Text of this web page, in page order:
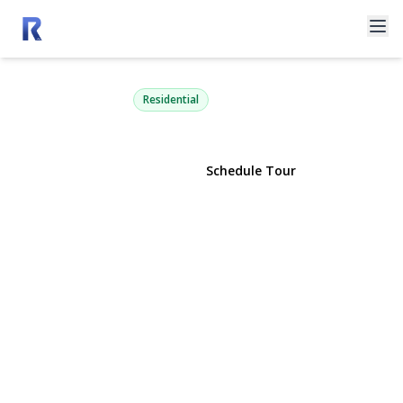
4105 Soundview Avenue
Mattituck, NY 11952 | $4,775,000
Residential
Schedule Tour